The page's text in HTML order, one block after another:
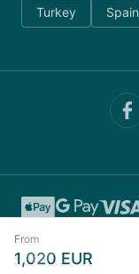
From
1,020 EUR
Turkey
Spain